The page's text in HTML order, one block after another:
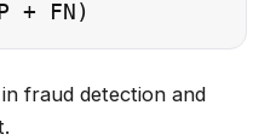
fraud detection and